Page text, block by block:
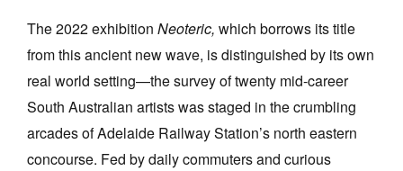
Tarntanya / Adelaide
PO Box 182
Terms & Conditions
Privacy Policy
The 2022 exhibition Neoteric, which borrows its title
from this ancient new wave, isdistinguished by its own
real world setting—the survey of twenty mid-career
South Australian artists was staged in the crumbling
arcades of Adelaide Railway Station’s north eastern
concourse. Fed by daily commuters and curious